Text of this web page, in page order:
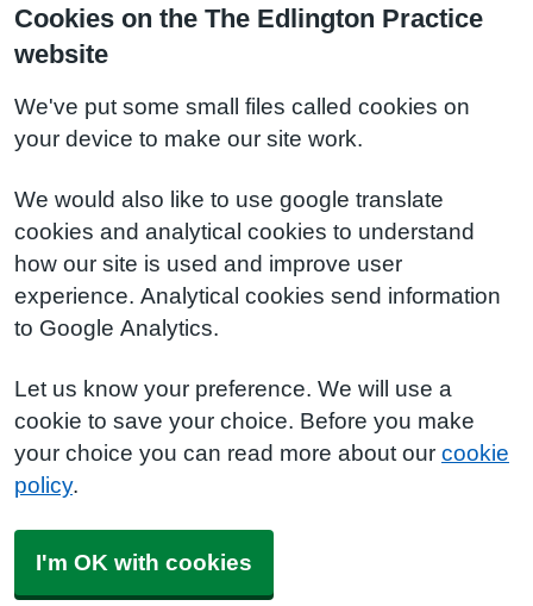
Cookies on the The Edlington Practice
website
We've put some small files called cookies on
your device to make our site work.
We would also like to use google translate
cookies and analytical cookies to understand
how our site is used and improve user
experience. Analytical cookies send information
to Google Analytics.
Let us know your preference. We will use a
cookie to save your choice. Before you make
your choice you can read more about our cookie
policy.
I'm OK with cookies